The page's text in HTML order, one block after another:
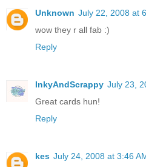
Unknown July 22, 2008 at
wow they r all fab :)
Reply
InkyAndScrappy July 23,
Great cards hun!
Reply
kes July 24, 2008 at 3:46